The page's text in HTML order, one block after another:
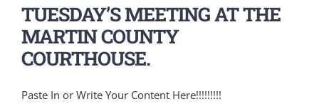
TUESDAY’S MEETING AT THE
MARTIN COUNTY
COURTHOUSE.
Paste In or Write Your Content Here!!!!!!!!!